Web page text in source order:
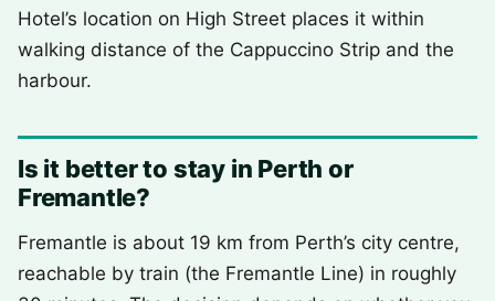
Hotel’s location on High Street places it within
walking distance of the Cappuccino Strip and the
harbour.
Is it better to stay in Perth or
Fremantle?
Fremantle is about 19 km from Perth’s city centre,
reachable by train (the Fremantle Line) in roughly